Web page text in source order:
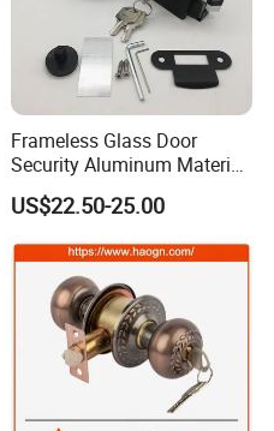
Frameless Glass Door
Security Aluminum Material
Lever Handle Offset Lock
with Cylinder
US$22.50-25.00